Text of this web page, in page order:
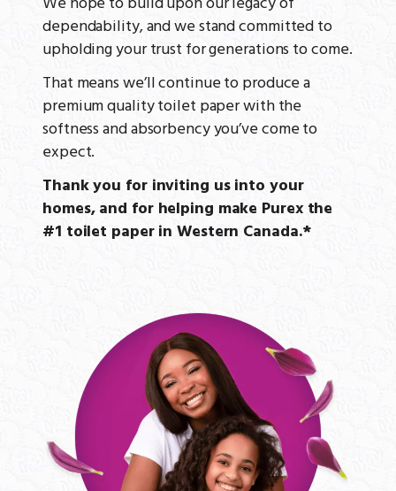
dependability, and we stand committed to
upholding your trust for generations to come.
That means we’ll continue to produce a
premium quality toilet paper with the
softness and absorbency you’ve come to
expect.
Thank you for inviting us into your
homes, and for helping make Purex the
#1 toilet paper in Western Canada.*